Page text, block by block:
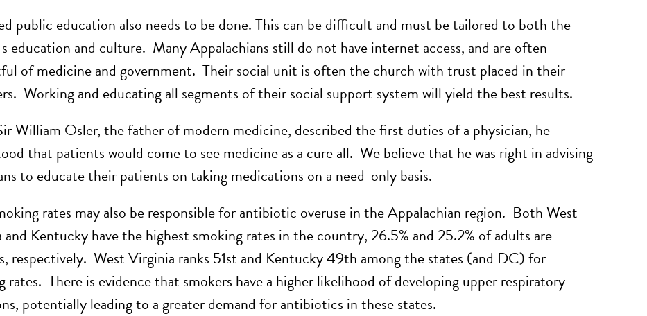
public education also needs to be done. This can be difficult and must be tailored to both the
education and culture. Many Appalachians still do not have internet access, and are often
of medicine and government. Their social unit is often the church with trust placed in their
Working and educating all segments of their social support system will yield the best results.
William Osler, the father of modern medicine, described the first duties of a physician, he
that patients would come to see medicine as a cure all. We believe that he was right in advising
to educate their patients on taking medications on a need-only basis.
rates may also be responsible for antibiotic overuse in the Appalachian region. Both West
Kentucky have the highest smoking rates in the country, 26.5% and 25.2% of adults are
respectively. West Virginia ranks 51st and Kentucky 49th among the states (and DC) for
rates. There is evidence that smokers have a higher likelihood of developing upper respiratory
potentially leading to a greater demand for antibiotics in these states.